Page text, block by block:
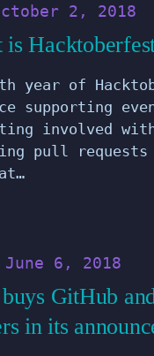
2, 2018
is
year of
supporting
involved with
pull requests
June 6, 2018
GitHub
in its